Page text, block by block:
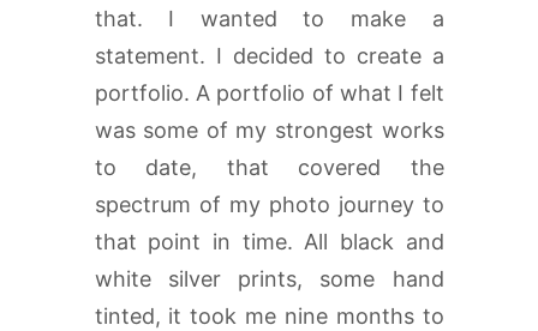
that. I wanted to make a
statement. I decided to create a
portfolio. A portfolio of what I felt
was some of my strongest works
to date, that covered the
spectrum of my photo journey to
that point in time. All black and
white silver prints, some hand
tinted, it took me nine months to